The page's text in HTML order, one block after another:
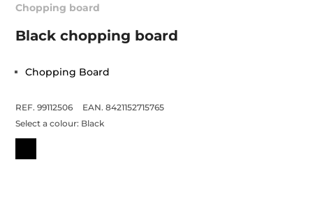
Chopping board
Black chopping board
Chopping Board
REF. 99112506
EAN. 8421152715765
Select a colour: Black